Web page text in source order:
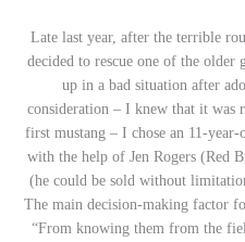
Late last year, after the terrible
decided to rescue one of the
up in a bad situation after
consideration – I knew that it was
first mustang – I chose an 11-
with the help of Jen Rogers (Red
(he could be sold without
The main decision-making factor
“From knowing them from the